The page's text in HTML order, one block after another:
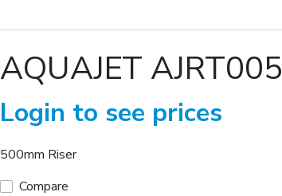
AQUAJET AJRT005
Login to see prices
500mm Riser
Compare